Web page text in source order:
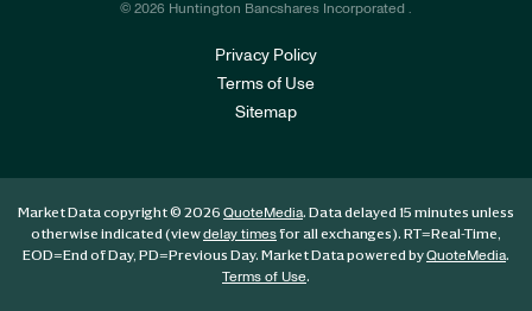
© 2026 Huntington Bancshares Incorporated .
Privacy Policy
Terms of Use
Sitemap
Market Data copyright © 2026 QuoteMedia. Data delayed 15 minutes unless
otherwise indicated (viewdelay timesfor all exchanges). RT=Real-Time,
EOD=End of Day, PD=Previous Day. Market Data powered byQuoteMedia.
Terms of Use.